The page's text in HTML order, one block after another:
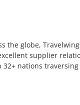
the globe,
supplier
nations